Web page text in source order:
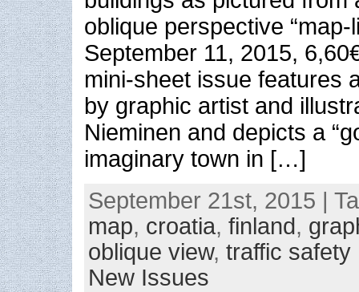
oblique perspective “map-
September 11, 2015,
mini-sheet issue features
by graphic artist and
Nieminen and depicts a
imaginary town in […]
September 21st, 2015 |
map, croatia, finland,
oblique view, traffic safety
New Issues